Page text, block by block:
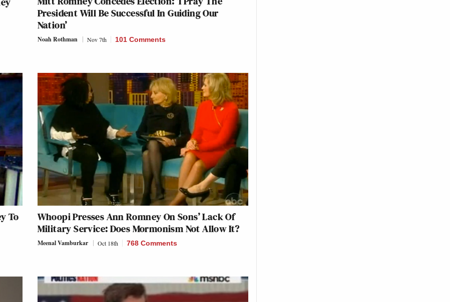
President Will Be Successful In Guiding Our
Nation’
Noah Rothman Nov 7th 101 Comments
To
Whoopi Presses Ann Romney On Sons’ Lack Of
Military Service: Does Mormonism Not Allow It?
Meenal Vamburkar Oct 18th 768 Comments